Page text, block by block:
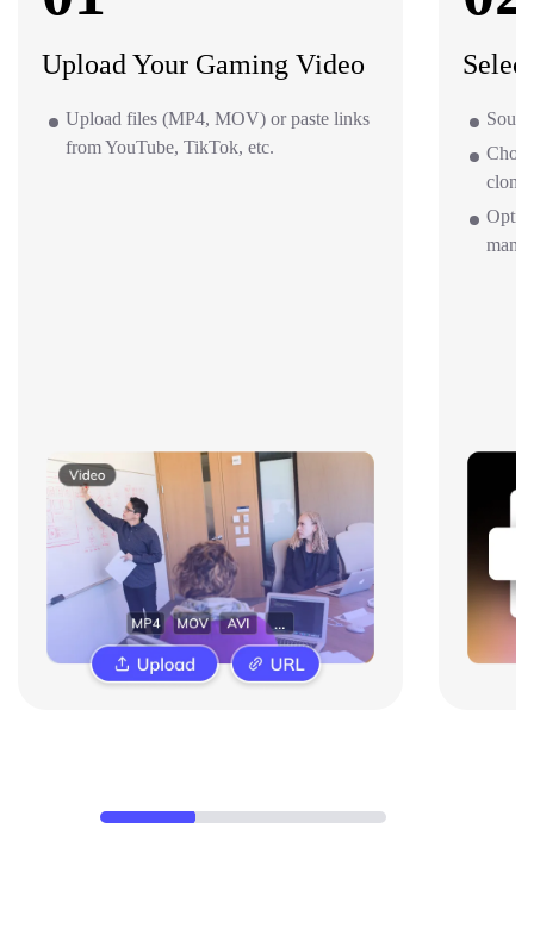
Upload Your Gaming Video
Upload files (MP4, MOV) or paste links
from YouTube, TikTok, etc.
clone